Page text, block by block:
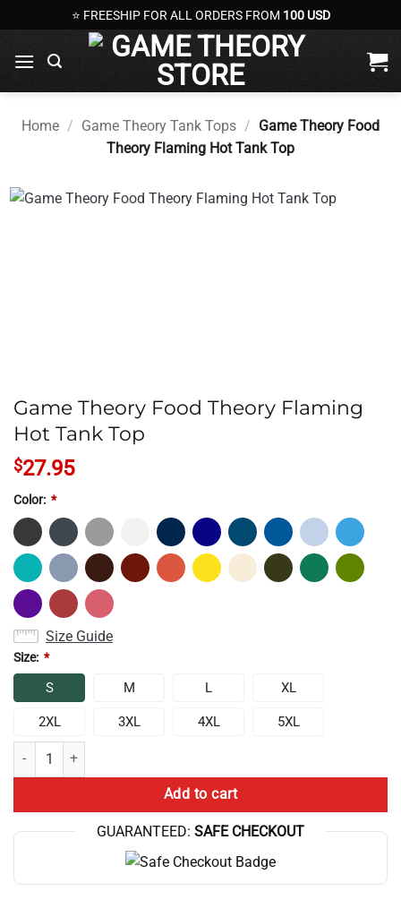
to
content
⭐ FREESHIP FOR ALL ORDERS FROM 100 USD
Home / Game Theory Tank Tops / Game Theory Food
Theory Flaming Hot Tank Top
Game Theory Food Theory Flaming
Hot Tank Top
$27.95
Color: *
Size Guide
Size: *
S M L XL
2XL 3XL 4XL 5XL
Game Theory Food Theory Flaming Hot Tank Top quantity
Add to cart
GUARANTEED: SAFE CHECKOUT